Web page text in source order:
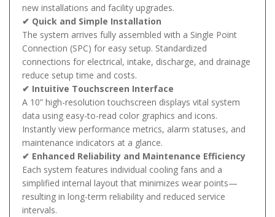
new installations and facility upgrades.
✔ Quick and Simple Installation
The system arrives fully assembled with a Single Point
Connection (SPC) for easy setup. Standardized
connections for electrical, intake, discharge, and drainage
reduce setup time and costs.
✔ Intuitive Touchscreen Interface
A 10” high-resolution touchscreen displays vital system
data using easy-to-read color graphics and icons.
Instantly view performance metrics, alarm statuses, and
maintenance indicators at a glance.
✔ Enhanced Reliability and Maintenance Efficiency
Each system features individual cooling fans and a
simplified internal layout that minimizes wear points—
resulting in long-term reliability and reduced service
intervals.